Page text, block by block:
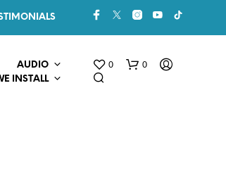
AUDIO
INSTALL
0 0